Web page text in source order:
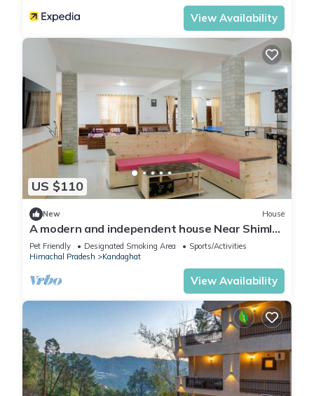
View Availability
US $110
New House
A modern and independent house Near Shimla.
Sunset view
Pet Friendly Designated Smoking Area
Sports/Activities
Himachal Pradesh
Kandaghat
View Availability